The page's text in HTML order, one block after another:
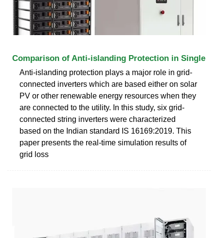
Comparison of Anti-islanding Protection in Single
Anti-islanding protection plays a major role in grid-
connected inverters which are based either on solar
PV or other renewable energy resources when they
are connected to the utility. In this study, six grid-
connected string inverters were characterized
based on the Indian standard IS 16169:2019. This
paper presents the real-time simulation results of
grid loss